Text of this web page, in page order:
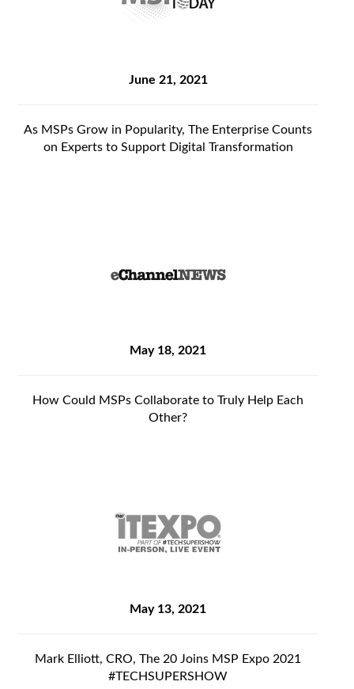
June 21, 2021
As MSPs Grow in Popularity, The Enterprise Counts
on Experts to Support Digital Transformation
May 18, 2021
How Could MSPs Collaborate to Truly Help Each
Other?
May 13, 2021
Mark Elliott, CRO, The 20 Joins MSP Expo 2021
#TECHSUPERSHOW